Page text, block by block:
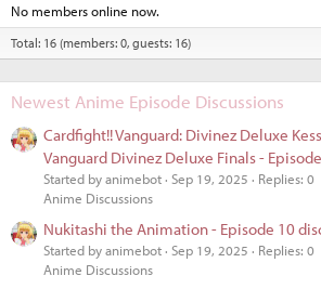
No members online now.
Total: 16 (members: 0, guests: 16)
Newest Anime Episode Discussions
Cardfight!! Vanguard: Divinez Deluxe
Vanguard Divinez Deluxe Finals -
Started by animebot Sep 19, 2025
Replies: 0
Anime Discussions
Nukitashi the Animation - Episode 10
Started by animebot Sep 19, 2025
Replies: 0
Anime Discussions